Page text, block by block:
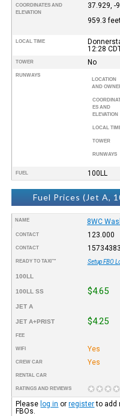
COORDINATES AND
ELEVATION
37.929, -
959.3
LOCAL TIME
12:28
TOWER No
RUNWAYS
LOCATION
AND
ES AND
ELEVATION
LOCAL
TOWER
RUNWAYS
FUEL 100LL
Fuel Prices (Jet A,
NAME 8WC
CONTACT 123.000
CONTACT
READY TO TAXI™ Setup FBO
100LL
100LL SS $4.65
JET A
JET A+PRIST $4.25
FEE
WIFI Yes
CREW CAR Yes
RENTAL CAR
RATINGS AND REVIEWS
Please log in orregisterto add
FBOs.